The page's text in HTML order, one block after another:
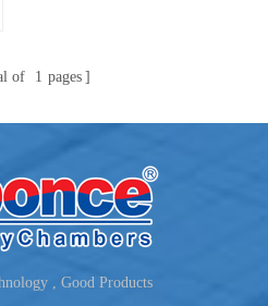
of 1 pages
, Good Products